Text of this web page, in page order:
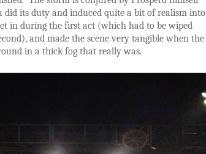
did its duty and induced quite a bit of realism into
in during the first act (which had to be wiped
and made the scene very tangible when the
in a thick fog that really was.